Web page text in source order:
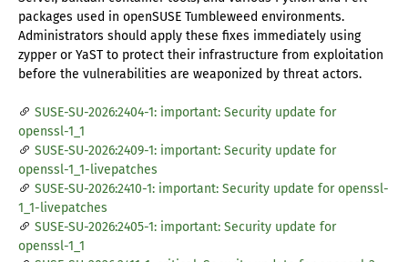
packages used in openSUSE Tumbleweed environments.
Administrators should apply these fixes immediately using
zypper or YaST to protect their infrastructure from exploitation
before the vulnerabilities are weaponized by threat actors.
SUSE-SU-2026:2404-1: important: Security update for
openssl-1_1
SUSE-SU-2026:2409-1: important: Security update for
openssl-1_1-livepatches
SUSE-SU-2026:2410-1: important: Security update for openssl-
1_1-livepatches
SUSE-SU-2026:2405-1: important: Security update for
openssl-1_1